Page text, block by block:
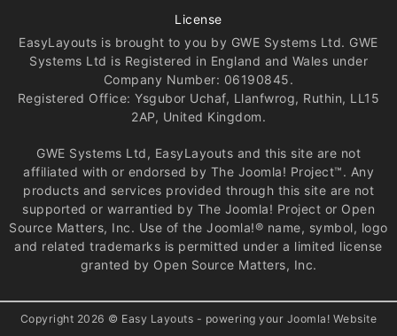
License
EasyLayouts is brought to you by GWE Systems Ltd. GWE
Systems Ltd is Registered in England and Wales under
Company Number: 06190845.
Registered Office: Ysgubor Uchaf, Llanfwrog, Ruthin, LL15
2AP, United Kingdom.
GWE Systems Ltd, EasyLayouts and this site are not
affiliated with or endorsed by The Joomla! Project™. Any
products and services provided through this site are not
supported or warrantied by The Joomla! Project or Open
Source Matters, Inc. Use of the Joomla!® name, symbol, logo
and related trademarks is permitted under a limited license
granted by Open Source Matters, Inc.
Copyright 2026 © Easy Layouts - powering your Joomla! Website